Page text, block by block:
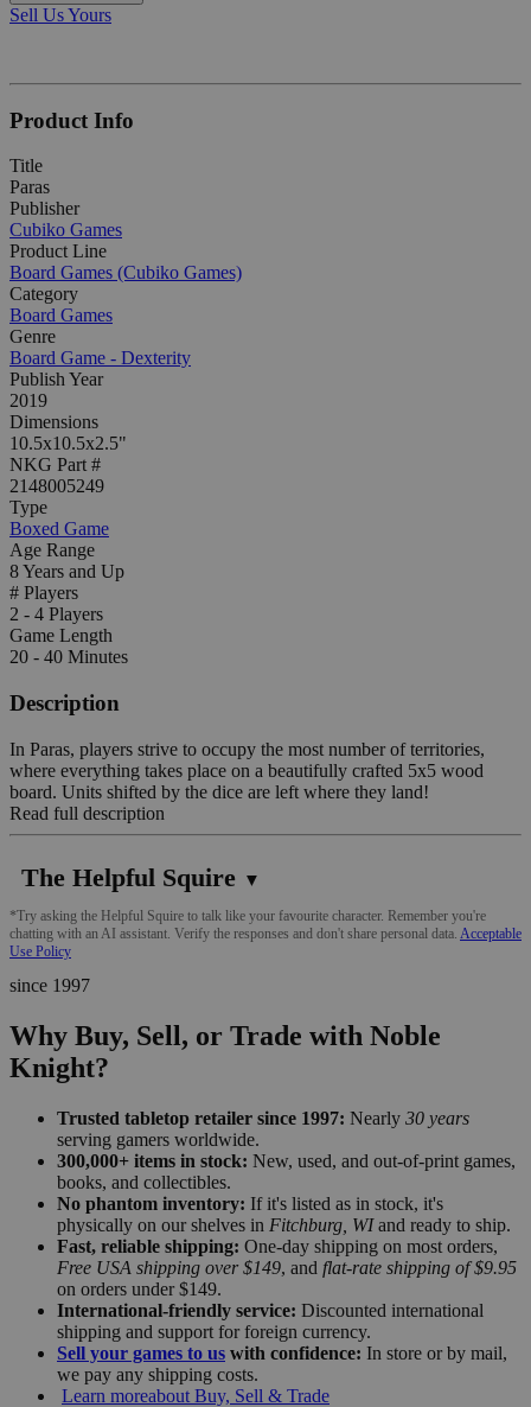
Sell Us Yours
Product Info
Title
Paras
Publisher
Cubiko Games
Product Line
Board Games (Cubiko Games)
Category
Board Games
Genre
Board Game - Dexterity
Publish Year
2019
Dimensions
10.5x10.5x2.5"
NKG Part #
2148005249
Type
Boxed Game
Age Range
8 Years and Up
# Players
2 - 4 Players
Game Length
20 - 40 Minutes
Description
In Paras, players strive to occupy the most number of territories,
where everything takes place on a beautifully crafted 5x5 wood
board. Units shifted by the dice are left where they land!
Read full description
The Helpful Squire ▼
*Try asking the Helpful Squire to talk like your favourite character. Remember you're
chatting with an AI assistant. Verify the responses and don't share personal data. Acceptable
Use Policy
since 1997
Why Buy, Sell, or Trade with Noble
Knight?
Trusted tabletop retailer since 1997: Nearly 30 years
serving gamers worldwide.
300,000+ items in stock: New, used, and out-of-print games,
books, and collectibles.
No phantom inventory: If it's listed as in stock, it's
physically on our shelves in Fitchburg, WIand ready to ship.
Fast, reliable shipping: One-day shipping on most orders,
Free USA shipping over $149, and flat-rate shipping of $9.95
on orders under $149.
International-friendly service: Discounted international
shipping and support for foreign currency.
Sell your games to us with confidence: In store or by mail,
we pay any shipping costs.
Learn moreabout Buy, Sell & Trade